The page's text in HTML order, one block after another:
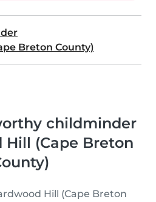
Breton County)
childminder
Hill (Cape Breton
Hill (Cape Breton